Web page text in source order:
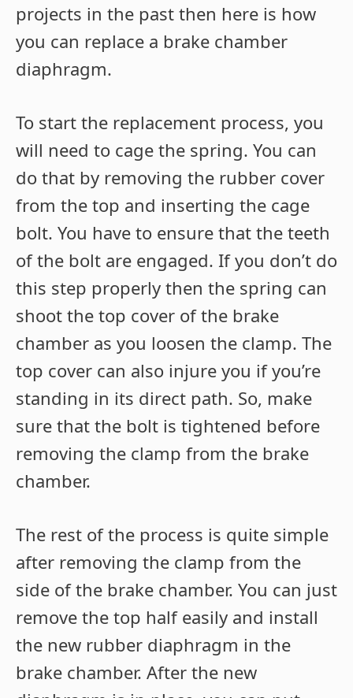
projects in the past then here is how
you can replace a brake chamber
diaphragm.
To start the replacement process, you
will need to cage the spring. You can
do that by removing the rubber cover
from the top and inserting the cage
bolt. You have to ensure that the teeth
of the bolt are engaged. If you don’t do
this step properly then the spring can
shoot the top cover of the brake
chamber as you loosen the clamp. The
top cover can also injure you if you’re
standing in its direct path. So, make
sure that the bolt is tightened before
removing the clamp from the brake
chamber.
The rest of the process is quite simple
after removing the clamp from the
side of the brake chamber. You can just
remove the top half easily and install
the new rubber diaphragm in the
brake chamber. After the new